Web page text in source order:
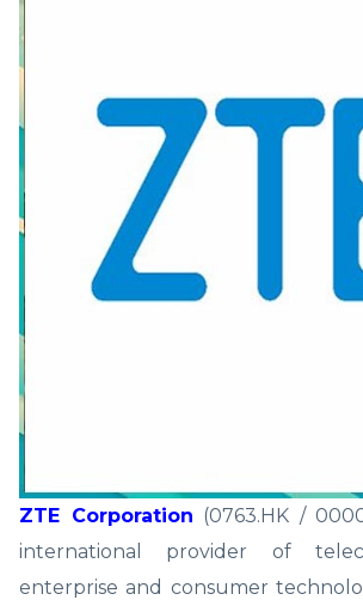
ZTE Corporation (0763.HK /
international provider of
enterprise and consumer